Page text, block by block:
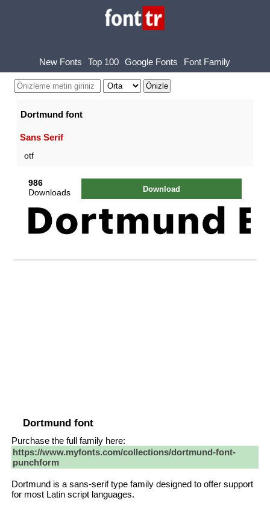
New Fonts Top 100 Google Fonts Font Family
Dortmund font
Sans Serif
otf
986
Downloads
Download
Dortmund font
Purchase the full family here:
https://www.myfonts.com/collections/dortmund-font-
punchform
Dortmund is a sans-serif type family designed to offer support
for most Latin script languages.